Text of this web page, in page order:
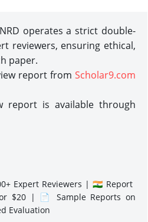
operates a strict double-
reviewers, ensuring ethical,
paper.
report from Scholar9.com
report is available through
Expert Reviewers | 🇮🇳 Report
$20 | 📄 Sample Reports on
Evaluation